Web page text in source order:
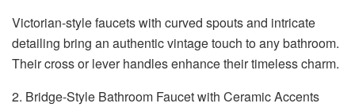
Victorian-style faucets with curved spouts and intricate
detailing bring an authentic vintage touch to any bathroom.
Their cross or lever handles enhance their timeless charm.
2. Bridge-Style Bathroom Faucet with Ceramic Accents